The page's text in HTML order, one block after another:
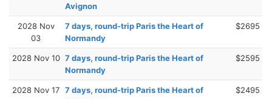
Avignon
2028 Nov
03
7 days, round-trip Paris the Heart of
Normandy
$2695
2028 Nov 10 7 days, round-trip Paris the Heart of
Normandy
$2595
2028 Nov 17 7 days, round-trip Paris the Heart of
$2495